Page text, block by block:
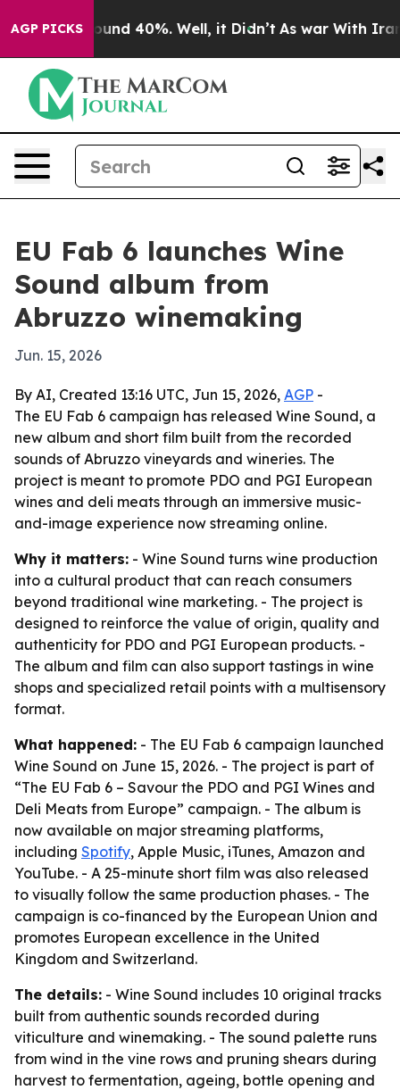
AGP PICKSAround 40%. Well, it Didn’t As war With Iran
EU Fab 6 launches Wine
Sound album from
Abruzzo winemaking
Jun. 15, 2026
By AI, Created 13:16 UTC, Jun 15, 2026, AGP -
The EU Fab 6 campaign has released Wine Sound, a
new album and short film built from the recorded
sounds of Abruzzo vineyards and wineries. The
project is meant to promote PDO and PGI European
wines and deli meats through an immersive music-
and-image experience now streaming online.
Why it matters: - Wine Sound turns wine production
into a cultural product that can reach consumers
beyond traditional wine marketing. - The project is
designed to reinforce the value of origin, quality and
authenticity for PDO and PGI European products. -
The album and film can also support tastings in wine
shops and specialized retail points with a multisensory
format.
What happened: - The EU Fab 6 campaign launched
Wine Sound on June 15, 2026. - The project is part of
“The EU Fab 6 – Savour the PDO and PGI Wines and
Deli Meats from Europe” campaign. - The album is
now available on major streaming platforms,
including Spotify, Apple Music, iTunes, Amazon and
YouTube. - A 25-minute short film was also released
to visually follow the same production phases. - The
campaign is co-financed by the European Union and
promotes European excellence in the United
Kingdom and Switzerland.
The details: - Wine Sound includes 10 original tracks
built from authentic sounds recorded during
viticulture and winemaking. - The sound palette runs
from wind in the vine rows and pruning shears during
harvest to fermentation, ageing, bottle opening and